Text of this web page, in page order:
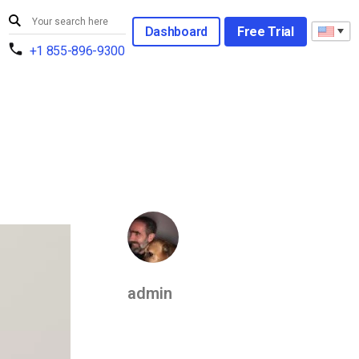
+1 855-896-9300
Dashboard Free Trial
admin